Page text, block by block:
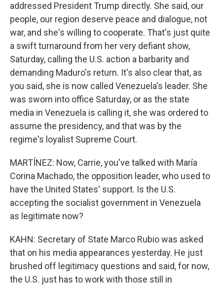
addressed President Trump directly. She said, our
people, our region deserve peace and dialogue, not
war, and she's willing to cooperate. That's just quite
a swift turnaround from her very defiant show,
Saturday, calling the U.S. action a barbarity and
demanding Maduro's return. It's also clear that, as
you said, she is now called Venezuela's leader. She
was sworn into office Saturday, or as the state
media in Venezuela is calling it, she was ordered to
assume the presidency, and that was by the
regime's loyalist Supreme Court.
MARTÍNEZ: Now, Carrie, you've talked with María
Corina Machado, the opposition leader, who used to
have the United States' support. Is the U.S.
accepting the socialist government in Venezuela
as legitimate now?
KAHN: Secretary of State Marco Rubio was asked
that on his media appearances yesterday. He just
brushed off legitimacy questions and said, for now,
the U.S. just has to work with those still in